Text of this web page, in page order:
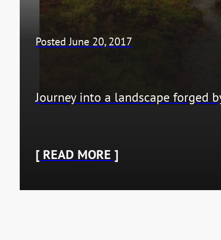
Posted June 20, 2017
Journey into a landscape forged
[ READ MORE ]